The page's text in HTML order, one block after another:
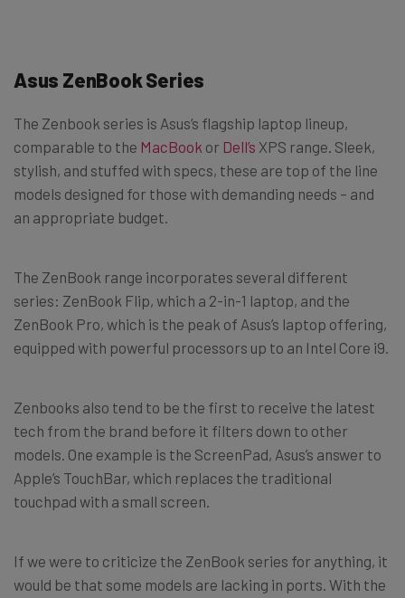
Asus ZenBook Series
The Zenbook series is Asus’s flagship laptop lineup,
comparable to the MacBook or Dell’s XPS range. Sleek,
stylish, and stuffed with specs, these are top of the line
models designed for those with demanding needs – and
an appropriate budget.
The ZenBook range incorporates several different
series: ZenBook Flip, which a 2-in-1 laptop, and the
ZenBook Pro, which is the peak of Asus’s laptop offering,
equipped with powerful processors up to an Intel Core i9.
Zenbooks also tend to be the first to receive the latest
tech from the brand before it filters down to other
models. One example is the ScreenPad, Asus’s answer to
Apple’s TouchBar, which replaces the traditional
touchpad with a small screen.
If we were to criticize the ZenBook series for anything, it
would be that some models are lacking in ports. With the